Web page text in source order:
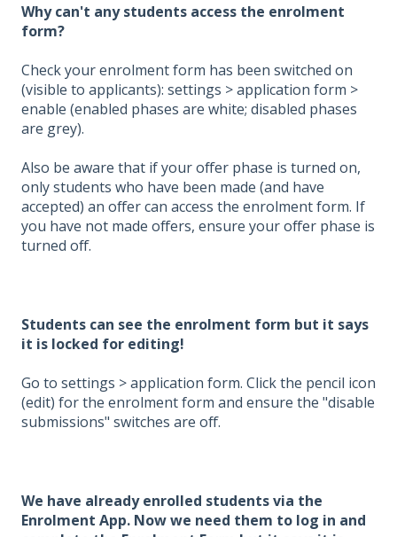
Why can't any students access the enrolment
form?
Check your enrolment form has been switched on
(visible to applicants): settings > application form >
enable (enabled phases are white; disabled phases
are grey).
Also be aware that if your offer phase is turned on,
only students who have been made (and have
accepted) an offer can access the enrolment form. If
you have not made offers, ensure your offer phase is
turned off.
Students can see the enrolment form but it says
it is locked for editing!
Go to settings > application form. Click the pencil icon
(edit) for the enrolment form and ensure the "disable
submissions" switches are off.
We have already enrolled students via the
Enrolment App. Now we need them to log in and